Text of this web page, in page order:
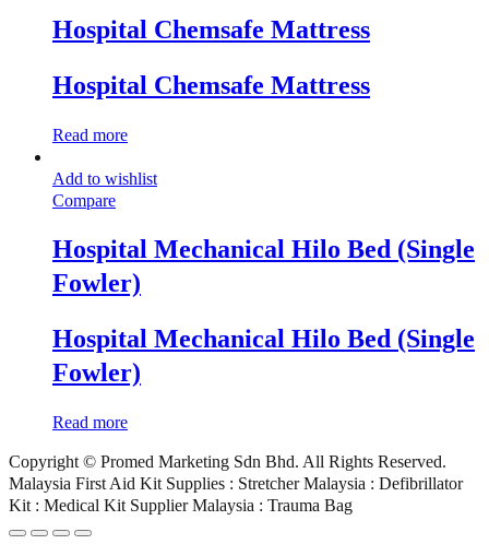
Hospital Chemsafe Mattress
Hospital Chemsafe Mattress
Read more
Add to wishlist
Compare
Hospital Mechanical Hilo Bed (Single
Fowler)
Hospital Mechanical Hilo Bed (Single
Fowler)
Read more
Copyright © Promed Marketing Sdn Bhd. All Rights Reserved.
Malaysia First Aid Kit Supplies : Stretcher Malaysia : Defibrillator
Kit : Medical Kit Supplier Malaysia : Trauma Bag